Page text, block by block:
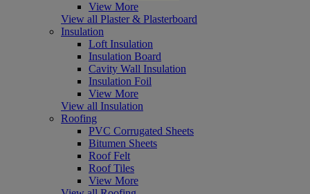
View More
View all Plaster & Plasterboard
Insulation
Loft Insulation
Insulation Board
Cavity Wall Insulation
Insulation Foil
View More
View all Insulation
Roofing
PVC Corrugated Sheets
Bitumen Sheets
Roof Felt
Roof Tiles
View More